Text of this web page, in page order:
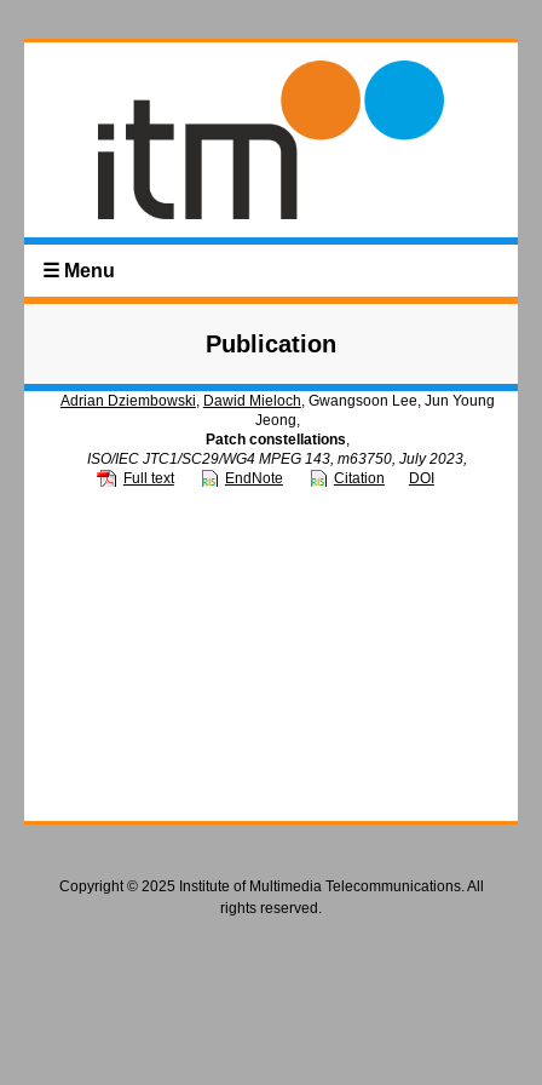
☰ Menu
Publication
Adrian Dziembowski, Dawid Mieloch, Gwangsoon Lee, Jun Young
Jeong,
Patch constellations,
ISO/IEC JTC1/SC29/WG4 MPEG 143, m63750, July 2023,
Full text
EndNote Citation DOI
Copyright © 2025 Institute of Multimedia Telecommunications. All
rights reserved.